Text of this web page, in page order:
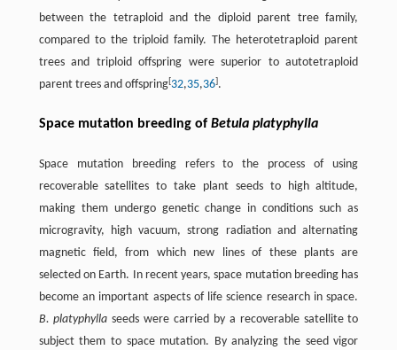
between the tetraploid and the diploid parent tree family,
compared to the triploid family. The heterotetraploid parent
trees and triploid offspring were superior to autotetraploid
parent trees and offspring[32,35,36].
Space mutation breeding of Betula platyphylla
Space mutation breeding refers to the process of using
recoverable satellites to take plant seeds to high altitude,
making them undergo genetic change in conditions such as
microgravity, high vacuum, strong radiation and alternating
magnetic field, from which new lines of these plants are
selected on Earth. In recent years, space mutation breeding has
become an important aspects of life science research in space.
B. platyphylla seeds were carried by a recoverable satellite to
subject them to space mutation. By analyzing the seed vigor